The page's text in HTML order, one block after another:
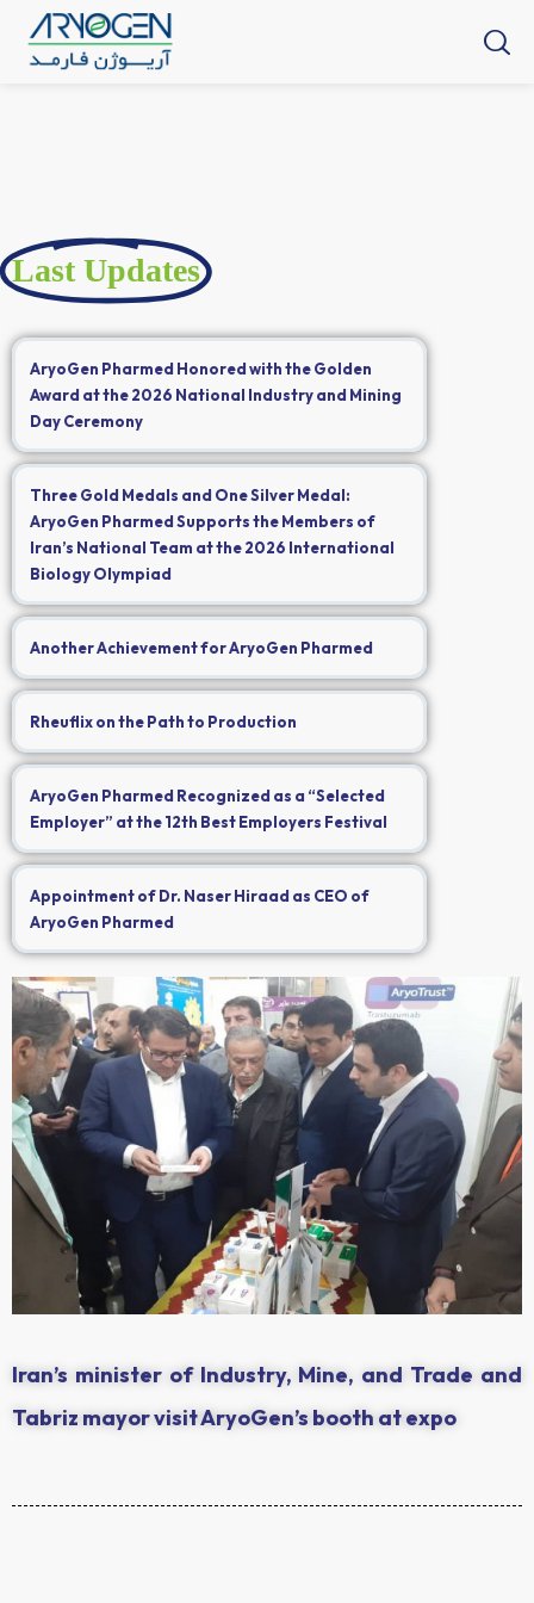
Last Updates
AryoGen Pharmed Honored with the Golden
Award at the 2026 National Industry and Mining
Day Ceremony
Three Gold Medals and One Silver Medal:
AryoGen Pharmed Supports the Members of
Iran’s National Team at the 2026 International
Biology Olympiad
Another Achievement for AryoGen Pharmed
Rheuflix on the Path to Production
AryoGen Pharmed Recognized as a “Selected
Employer” at the 12th Best Employers Festival
Appointment of Dr. Naser Hiraad as CEO of
AryoGen Pharmed
Iran’s minister of Industry, Mine, and Trade and
Tabriz mayor visit AryoGen’s booth at expo